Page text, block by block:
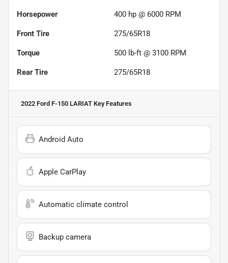
Horsepower 400 hp @ 6000 RPM
Front Tire 275/65R18
Torque 500 lb-ft @ 3100 RPM
Rear Tire 275/65R18
2022 Ford F-150 LARIAT Key Features
Android Auto
Apple CarPlay
Automatic climate control
Backup camera